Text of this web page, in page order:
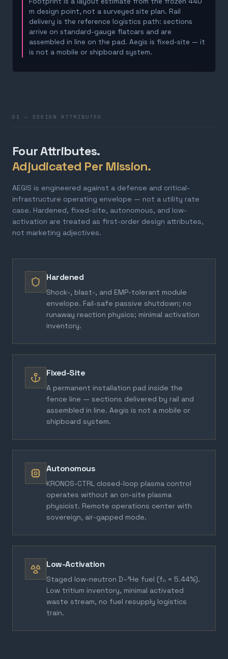
m design point, not a surveyed site plan. Rail
delivery is the reference logistics path: sections
arrive on standard-gauge flatcars and are
assembled in line on the pad. Aegis is fixed-site — it
is not a mobile or shipboard system.
01 — DESIGN ATTRIBUTES
Four Attributes.
Adjudicated Per Mission.
AEGIS is engineered against a defense and critical-
infrastructure operating envelope — not a utility rate
case. Hardened, fixed-site, autonomous, and low-
activation are treated as first-order design attributes,
not marketing adjectives.
Hardened
Shock-, blast-, and EMP-tolerant module
envelope. Fail-safe passive shutdown; no
runaway reaction physics; minimal activation
inventory.
Fixed-Site
A permanent installation pad inside the
fence line — sections delivered by rail and
assembled in line. Aegis is not a mobile or
shipboard system.
Autonomous
KRONOS-CTRL closed-loop plasma control
operates without an on-site plasma
physicist. Remote operations center with
sovereign, air-gapped mode.
Low-Activation
Staged low-neutron D–³He fuel (fₙ = 5.44%).
Low tritium inventory, minimal activated
waste stream, no fuel resupply logistics
train.